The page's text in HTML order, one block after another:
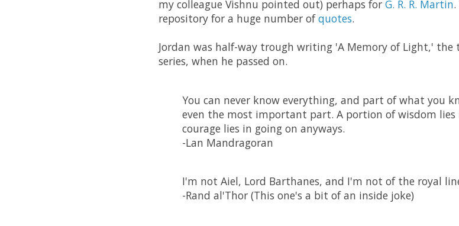
my colleague Vishnu pointed out) perhaps for G. R. R. Martin
repository for a huge number ofquotes.
Jordan was half-way trough writing 'A Memory of Light,'
series, when he passed on.
You can never know everything, and part of what you
even the most important part. A portion of wisdom
courage lies in going on anyways.
-Lan Mandragoran
I'm not Aiel, Lord Barthanes, and I'm not of the royal
-Rand al'Thor (This one's a bit of an inside joke)